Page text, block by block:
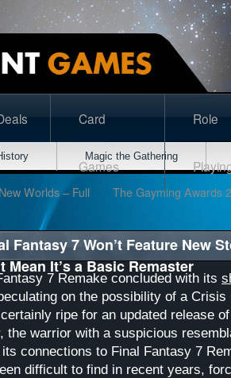
Card
Games
Role
Magic the Gathering
Worlds – Full
The Gayming Awards
Fantasy 7 Won’t Feature New
Mean It’s a Basic Remaster
7 Remake concluded with its
on the possibility of a Crisis
ripe for an updated release
the warrior with a suspicious
connections to Final Fantasy 7
difficult to find in recent years,